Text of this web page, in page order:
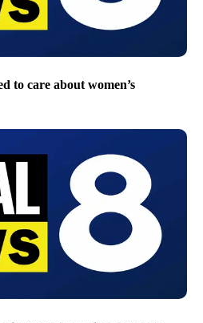
July 4 boat trip
to care about women’s